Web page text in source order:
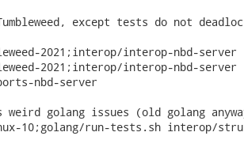
except tests do not
2021;interop/interop-nbd-
2021;interop/interop-nbd-
nbd-server
weird golang issues (old golang
10;golang/run-tests.sh interop/